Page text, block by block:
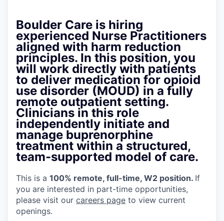
Boulder Care is hiring
experienced Nurse Practitioners
aligned with harm reduction
principles. In this position, you
will work directly with patients
to deliver medication for opioid
use disorder (MOUD) in a fully
remote outpatient setting.
Clinicians in this role
independently initiate and
manage buprenorphine
treatment within a structured,
team-supported model of care.
This is a 100% remote, full-time, W2 position. If
you are interested in part-time opportunities,
please visit our careers page to view current
openings.